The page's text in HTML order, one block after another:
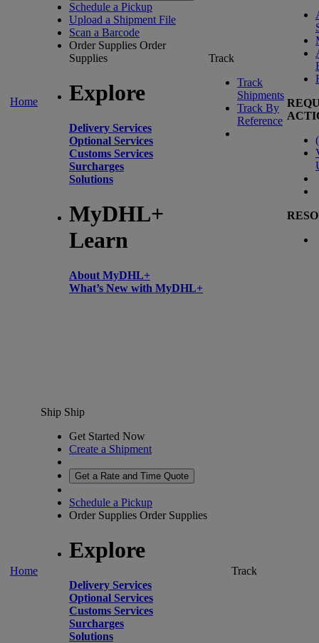
Home
Schedule a Pickup
Upload a Shipment File
Scan a Barcode
Order Supplies Order
Supplies
Explore
Delivery Services
Optional Services
Customs Services
Surcharges
Solutions
MyDHL+
Learn
About MyDHL+
What’s New with MyDHL+
Track
Track
Shipments
Track By
Reference
(
Home
Ship Ship
Get Started Now
Create a Shipment
Get a Rate and Time Quote
Schedule a Pickup
Order Supplies Order Supplies
Explore
Delivery Services
Optional Services
Customs Services
Surcharges
Solutions
Track